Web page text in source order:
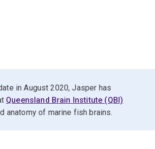
in August 2020, Jasper has
Queensland Brain Institute (QBI)
anatomy of marine fish brains.​​​​​​